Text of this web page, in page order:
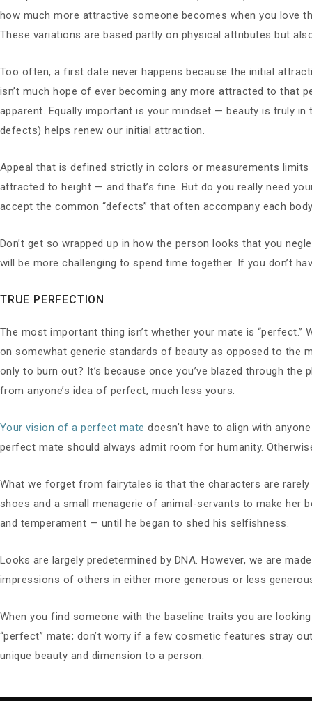
how much more attractive someone becomes when you love
These variations are based partly on physical attributes but
Too often, a first date never happens because the initial
isn’t much hope of ever becoming any more attracted to that
apparent. Equally important is your mindset — beauty is truly
defects) helps renew our initial attraction.
Appeal that is defined strictly in colors or measurements
attracted to height — and that’s fine. But do you really need
accept the common “defects” that often accompany each
Don’t get so wrapped up in how the person looks that you
will be more challenging to spend time together. If you don’t
TRUE PERFECTION
The most important thing isn’t whether your mate is
on somewhat generic standards of beauty as opposed to the
only to burn out? It’s because once you’ve blazed through
from anyone’s idea of perfect, much less yours.
Your vision of a perfect mate doesn’t have to align with
perfect mate should always admit room for humanity.
What we forget from fairytales is that the characters are
shoes and a small menagerie of animal-servants to make her
and temperament — until he began to shed his selfishness.
Looks are largely predetermined by DNA. However, we are
impressions of others in either more generous or less
When you find someone with the baseline traits you are
“perfect” mate; don’t worry if a few cosmetic features stray
unique beauty and dimension to a person.